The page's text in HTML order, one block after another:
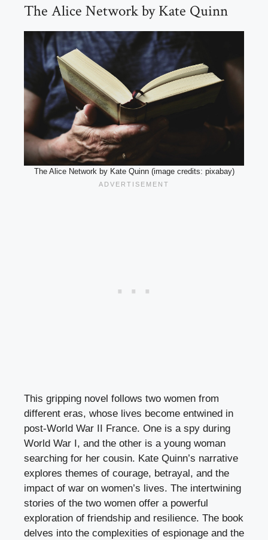
The Alice Network by Kate Quinn
The Alice Network by Kate Quinn (image credits: pixabay)
This gripping novel follows two women from
different eras, whose lives become entwined in
post-World War II France. One is a spy during
World War I, and the other is a young woman
searching for her cousin. Kate Quinn’s narrative
explores themes of courage, betrayal, and the
impact of war on women’s lives. The intertwining
stories of the two women offer a powerful
exploration of friendship and resilience. The book
delves into the complexities of espionage and the